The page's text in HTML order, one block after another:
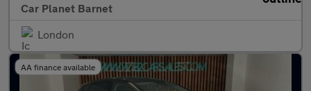
Car Planet Barnet
London
AA finance available